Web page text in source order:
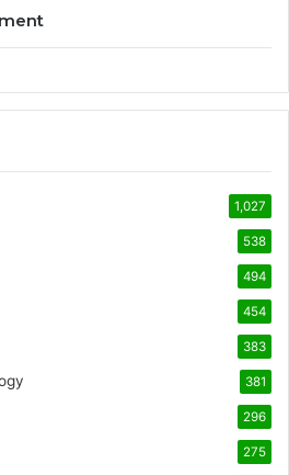
1,027
538
494
454
383
381
296
275